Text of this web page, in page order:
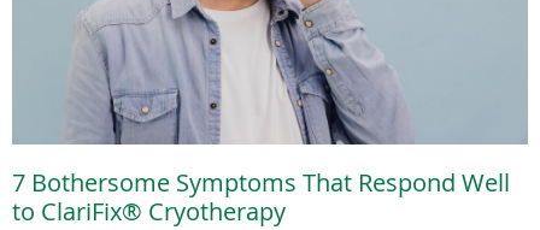
7 Bothersome Symptoms That Respond Well
to ClariFix® Cryotherapy